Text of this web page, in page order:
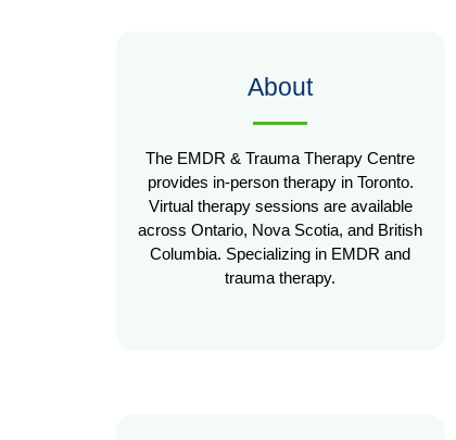
About
The EMDR & Trauma Therapy Centre
provides in-person therapy in Toronto.
Virtual therapy sessions are available
across Ontario, Nova Scotia, and British
Columbia. Specializing in EMDR and
trauma therapy.